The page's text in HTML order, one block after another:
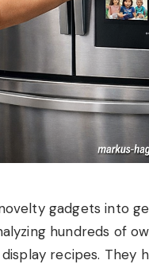
gadgets into
hundreds of
recipes. They